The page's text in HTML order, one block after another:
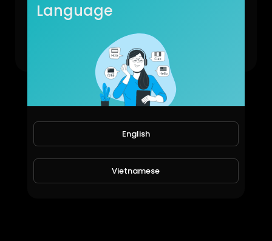
No videos found for now!
Language
English
Vietnamese